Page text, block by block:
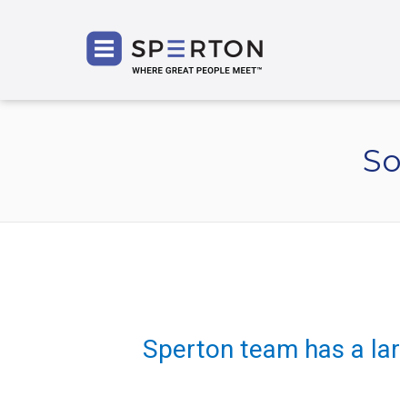
Sperton team has a